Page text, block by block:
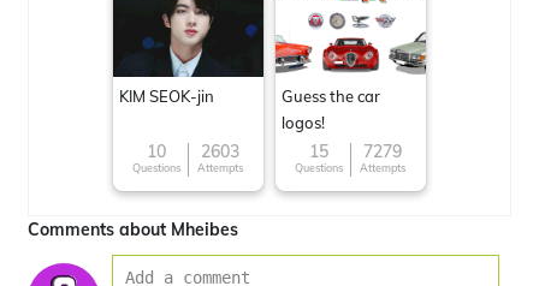
KIM SEOK-jin
10
Questions
2603
Attempts
Guess the car
logos!
15
Questions
7279
Attempts
Comments about Mheibes